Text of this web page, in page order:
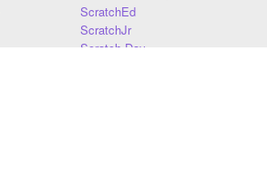
ScratchEd
ScratchJr
Scratch Day